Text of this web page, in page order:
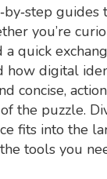
guides
you’re
quick
how digital
concise,
the puzzle.
fits into the
tools you